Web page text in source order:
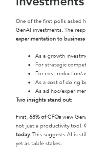
One of the first polls asked
GenAI investments. The
experimentation to
As a growth
For strategic
For cost reduction/
As a cost of doing
As ad hoc/
Two insights stand out:
First, 68% of CFOs view
not just a productivity tool.
today. This suggests AI is
yet as table stakes.